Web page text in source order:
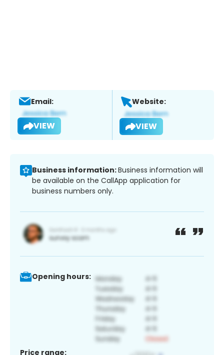
Email:
VIEW
Website:
VIEW
Business information:Business information will
be available on the CallApp application for
business numbers only.
Opening hours:
Price range: